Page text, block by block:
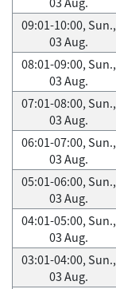
09:01-10:00, Sun.,
03 Aug.
08:01-09:00, Sun.,
03 Aug.
07:01-08:00, Sun.,
03 Aug.
06:01-07:00, Sun.,
03 Aug.
05:01-06:00, Sun.,
03 Aug.
04:01-05:00, Sun.,
03 Aug.
03:01-04:00, Sun.,
03 Aug.